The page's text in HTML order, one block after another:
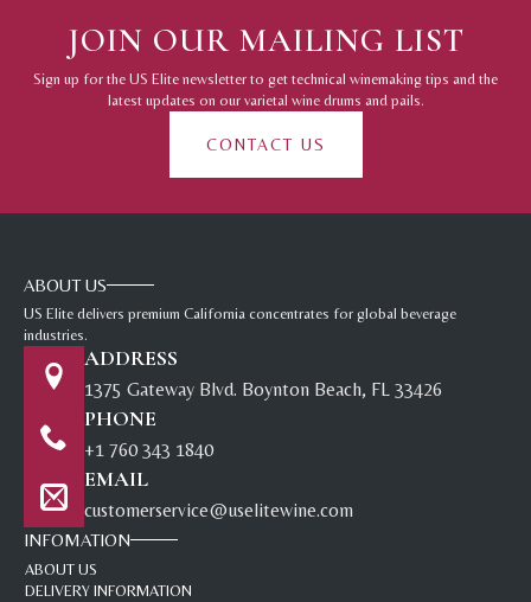
JOIN OUR MAILING LIST
Sign up for the US Elite newsletter to get technical winemaking tips and the
latest updates on our varietal wine drums and pails.
CONTACT US
ABOUT US
US Elite delivers premium California concentrates for global beverage
industries.
ADDRESS
1375 Gateway Blvd. Boynton Beach, FL 33426
PHONE
+1 760 343 1840
EMAIL
customerservice@uselitewine.com
INFOMATION
ABOUT US
DELIVERY INFORMATION